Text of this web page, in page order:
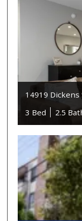
14919
3 Bed
2.5